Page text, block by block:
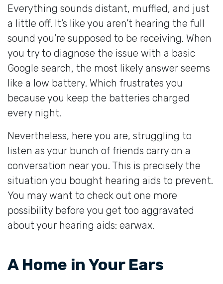
Everything sounds distant, muffled, and just
a little off. It’s like you aren’t hearing the full
sound you’re supposed to be receiving. When
you try to diagnose the issue with a basic
Google search, the most likely answer seems
like a low battery. Which frustrates you
because you keep the batteries charged
every night.
Nevertheless, here you are, struggling to
listen as your bunch of friends carry on a
conversation near you. This is precisely the
situation you bought hearing aids to prevent.
You may want to check out one more
possibility before you get too aggravated
about your hearing aids: earwax.
A Home in Your Ears